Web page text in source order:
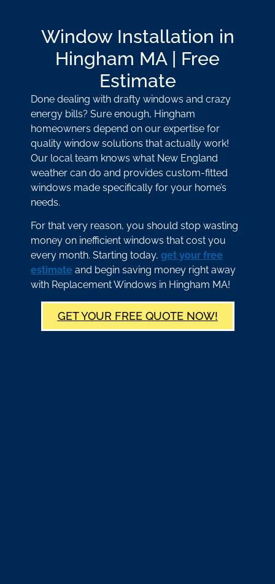
Window Installation in
Hingham MA | Free
Estimate
Done dealing with drafty windows and crazy
energy bills? Sure enough, Hingham
homeowners depend on our expertise for
quality window solutions that actually work!
Our local team knows what New England
weather can do and provides custom-fitted
windows made specifically for your home’s
needs.
For that very reason, you should stop wasting
money on inefficient windows that cost you
every month. Starting today, get your free
estimate and begin saving money right away
with Replacement Windows in Hingham MA!
GET YOUR FREE QUOTE NOW!